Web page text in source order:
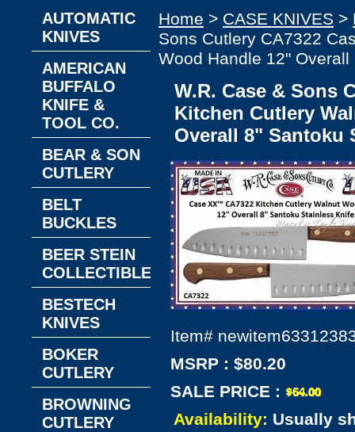
Home > CASE KNIVES >
Sons Cutlery CA7322
Wood Handle 12"
W.R. Case & Sons
Kitchen Cutlery
Overall 8" Santoku
Item#
MSRP : $80.20
SALE PRICE :
Availability: Usually
AUTOMATIC
KNIVES
AMERICAN
BUFFALO
KNIFE &
TOOL CO.
BEAR & SON
CUTLERY
BELT
BUCKLES
BEER STEIN
COLLECTIBLES
BESTECH
KNIVES
BOKER
CUTLERY
BROWNING
CUTLERY